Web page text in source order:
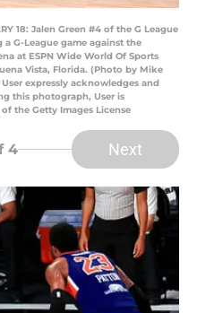
18: Jalen Green #4 of the G League
G-League game against the
at ESPN Wide World Of Sports
Vista, Florida. (Photo by Mike
User expressly acknowledges and
this photograph, User is
the Getty Images License
4 Next